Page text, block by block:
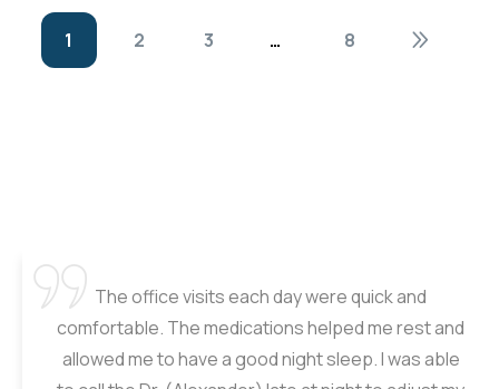
1 2 3 … 8
The office visits each day were quick and
comfortable. The medications helped me rest and
allowed me to have a good night sleep. I was able